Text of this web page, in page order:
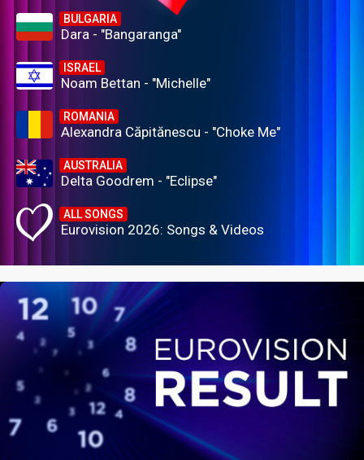
BULGARIA
Dara - "Bangaranga"
ISRAEL
Noam Bettan - "Michelle"
ROMANIA
Alexandra Căpitănescu - "Choke Me"
AUSTRALIA
Delta Goodrem - "Eclipse"
ALL SONGS
Eurovision 2026: Songs & Videos